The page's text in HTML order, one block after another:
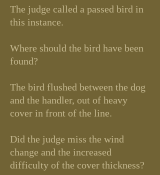
The judge called a passed bird in
this instance.
Where should the bird have been
found?
The bird flushed between the dog
and the handler, out of heavy
cover in front of the line.
Did the judge miss the wind
change and the increased
difficulty of the cover thickness?